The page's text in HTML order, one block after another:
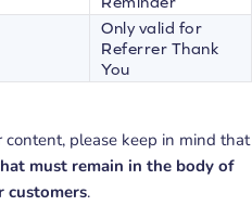
Only valid for
Referrer Thank
You
please keep in mind that
must remain in the body of
customers.